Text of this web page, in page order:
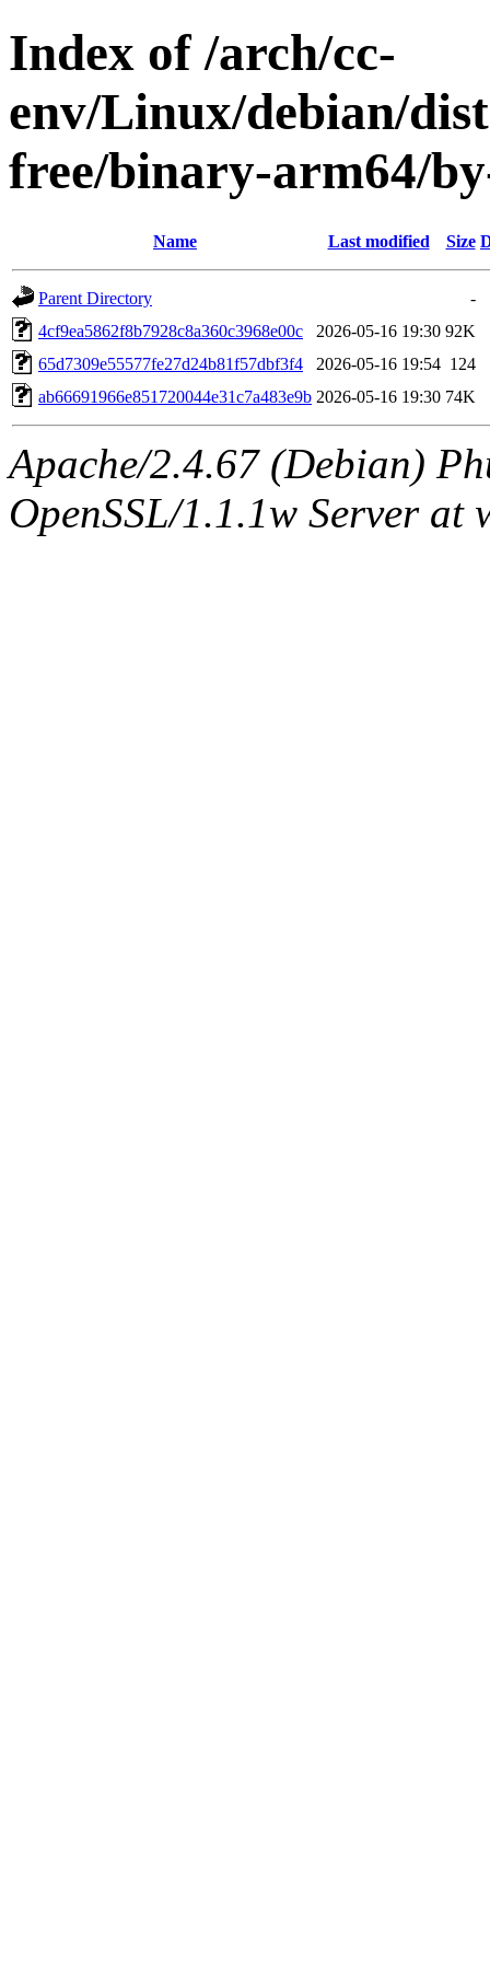
Index of /arch/cc-
env/Linux/debian/
free/binary-arm64/
Name Last modified Size
Parent Directory
-
4cf9ea5862f8b7928c8a360c3968e00c
2026-05-16 19:30 92K
65d7309e55577fe27d24b81f57dbf3f4
2026-05-16 19:54 124
ab66691966e851720044e31c7a483e9b 2026-05-16 19:30 74K
Apache/2.4.67 (Debian)
OpenSSL/1.1.1w Server